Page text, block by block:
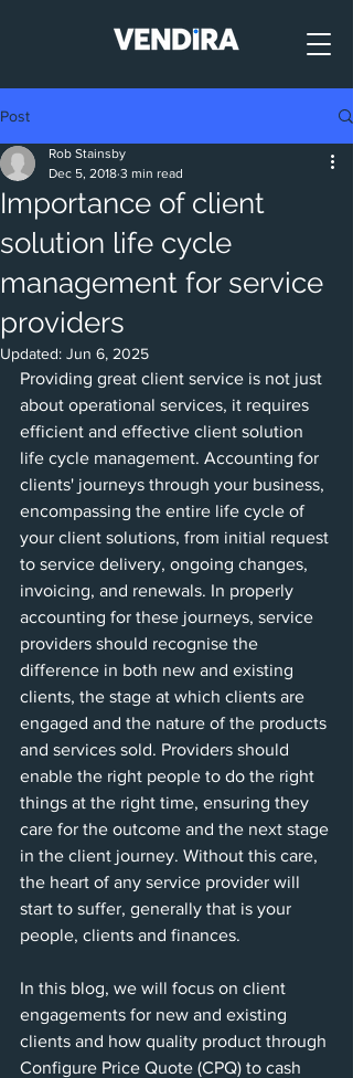
Post
Importance of client
solution life cycle
management for service
providers
Rob Stainsby
Dec 5, 2018 3 min read
Updated: Jun 6, 2025
Providing great client service is not just
about operational services, it requires
efficient and effective client solution
life cycle management. Accounting for
clients' journeys through your business,
encompassing the entire life cycle of
your client solutions, from initial request
to service delivery, ongoing changes,
invoicing, and renewals. In properly
accounting for these journeys, service
providers should recognise the
difference in both new and existing
clients, the stage at which clients are
engaged and the nature of the products
and services sold. Providers should
enable the right people to do the right
things at the right time, ensuring they
care for the outcome and the next stage
in the client journey. Without this care,
the heart of any service provider will
start to suffer, generally that is your
people, clients and finances.
In this blog, we will focus on client
engagements for new and existing
clients and how quality product through
Configure Price Quote (CPQ) to cash